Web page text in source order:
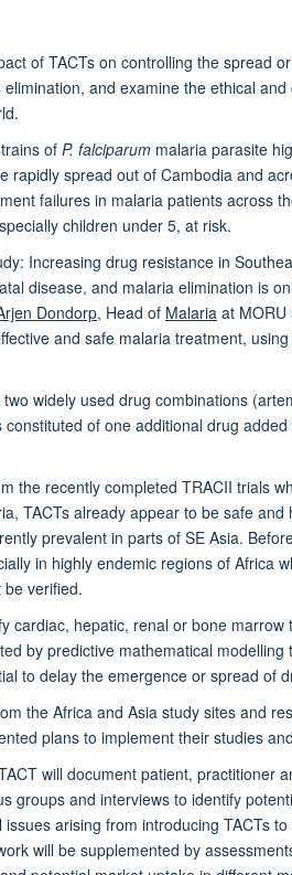
of TACTs on controlling the spread
and examine the ethical
of P. falciparum malaria parasite
rapidly spread out of Cambodia and
failures in malaria patients across
children under 5, at risk.
Increasing drug resistance in
disease, and malaria elimination is
Dondorp, Head of Malaria at MORU
and safe malaria treatment,
widely used drug combinations
of one additional drug
the recently completed TRACII trials
TACTs already appear to be safe
prevalent in parts of SE Asia.
in highly endemic regions of Africa
verified.
cardiac, hepatic, renal or bone
by predictive mathematical modelling
to delay the emergence or spread of
the Africa and Asia study sites and
plans to implement their studies
will document patient, practitioner
groups and interviews to identify
arising from introducing TACTs
will be supplemented by